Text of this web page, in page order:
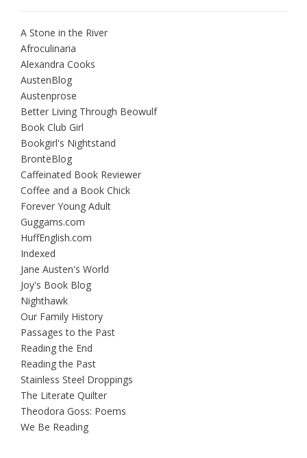
A Stone in the River
Afroculinaria
Alexandra Cooks
AustenBlog
Austenprose
Better Living Through Beowulf
Book Club Girl
Bookgirl's Nightstand
BrontëBlog
Caffeinated Book Reviewer
Coffee and a Book Chick
Forever Young Adult
Guggams.com
HuffEnglish.com
Indexed
Jane Austen's World
Joy's Book Blog
Nighthawk
Our Family History
Passages to the Past
Reading the End
Reading the Past
Stainless Steel Droppings
The Literate Quilter
Theodora Goss: Poems
We Be Reading